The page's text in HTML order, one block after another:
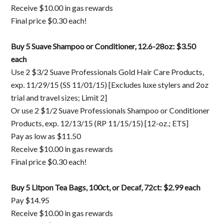
Receive $10.00 in gas rewards
Final price $0.30 each!
Buy 5 Suave Shampoo or Conditioner, 12.6-28oz: $3.50
each
Use 2 $3/2 Suave Professionals Gold Hair Care Products,
exp. 11/29/15 (SS 11/01/15) [Excludes luxe stylers and 2oz
trial and travel sizes; Limit 2]
Or use 2 $1/2 Suave Professionals Shampoo or Conditioner
Products, exp. 12/13/15 (RP 11/15/15) [12-oz.; ETS]
Pay as low as $11.50
Receive $10.00 in gas rewards
Final price $0.30 each!
Buy 5 Litpon Tea Bags, 100ct, or Decaf, 72ct: $2.99 each
Pay $14.95
Receive $10.00 in gas rewards